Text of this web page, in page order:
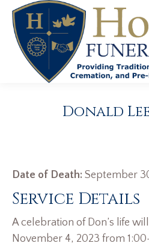
Donald
Date of Death: September
Service Details
A celebration of Don’s life
November 4, 2023 from